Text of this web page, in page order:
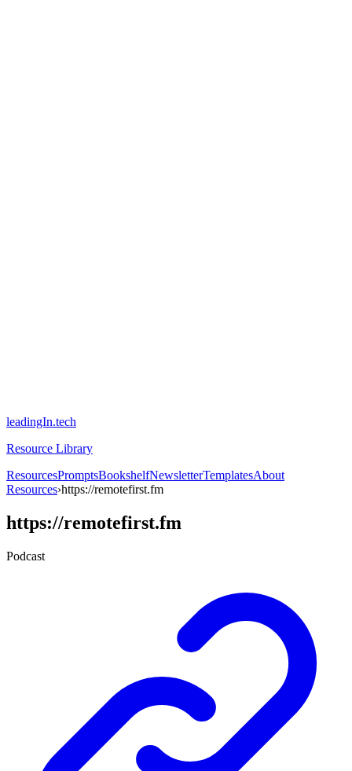
leadingIn.tech
Resource Library
ResourcesPromptsBookshelfNewsletterTemplatesAbout
Resources›https://remotefirst.fm
https://remotefirst.fm
Podcast